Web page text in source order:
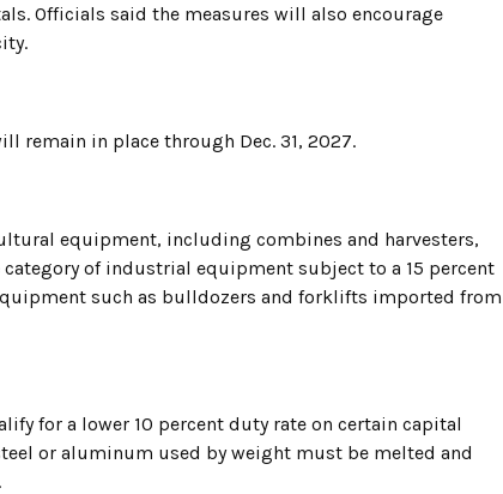
Officials said the measures will also encourage
remain in place through Dec. 31, 2027.
equipment, including combines and harvesters,
of industrial equipment subject to a 15 percent
such as bulldozers and forklifts imported from
for a lower 10 percent duty rate on certain capital
or aluminum used by weight must be melted and